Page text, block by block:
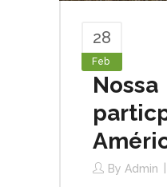
28
Feb
Nossa
By Admin